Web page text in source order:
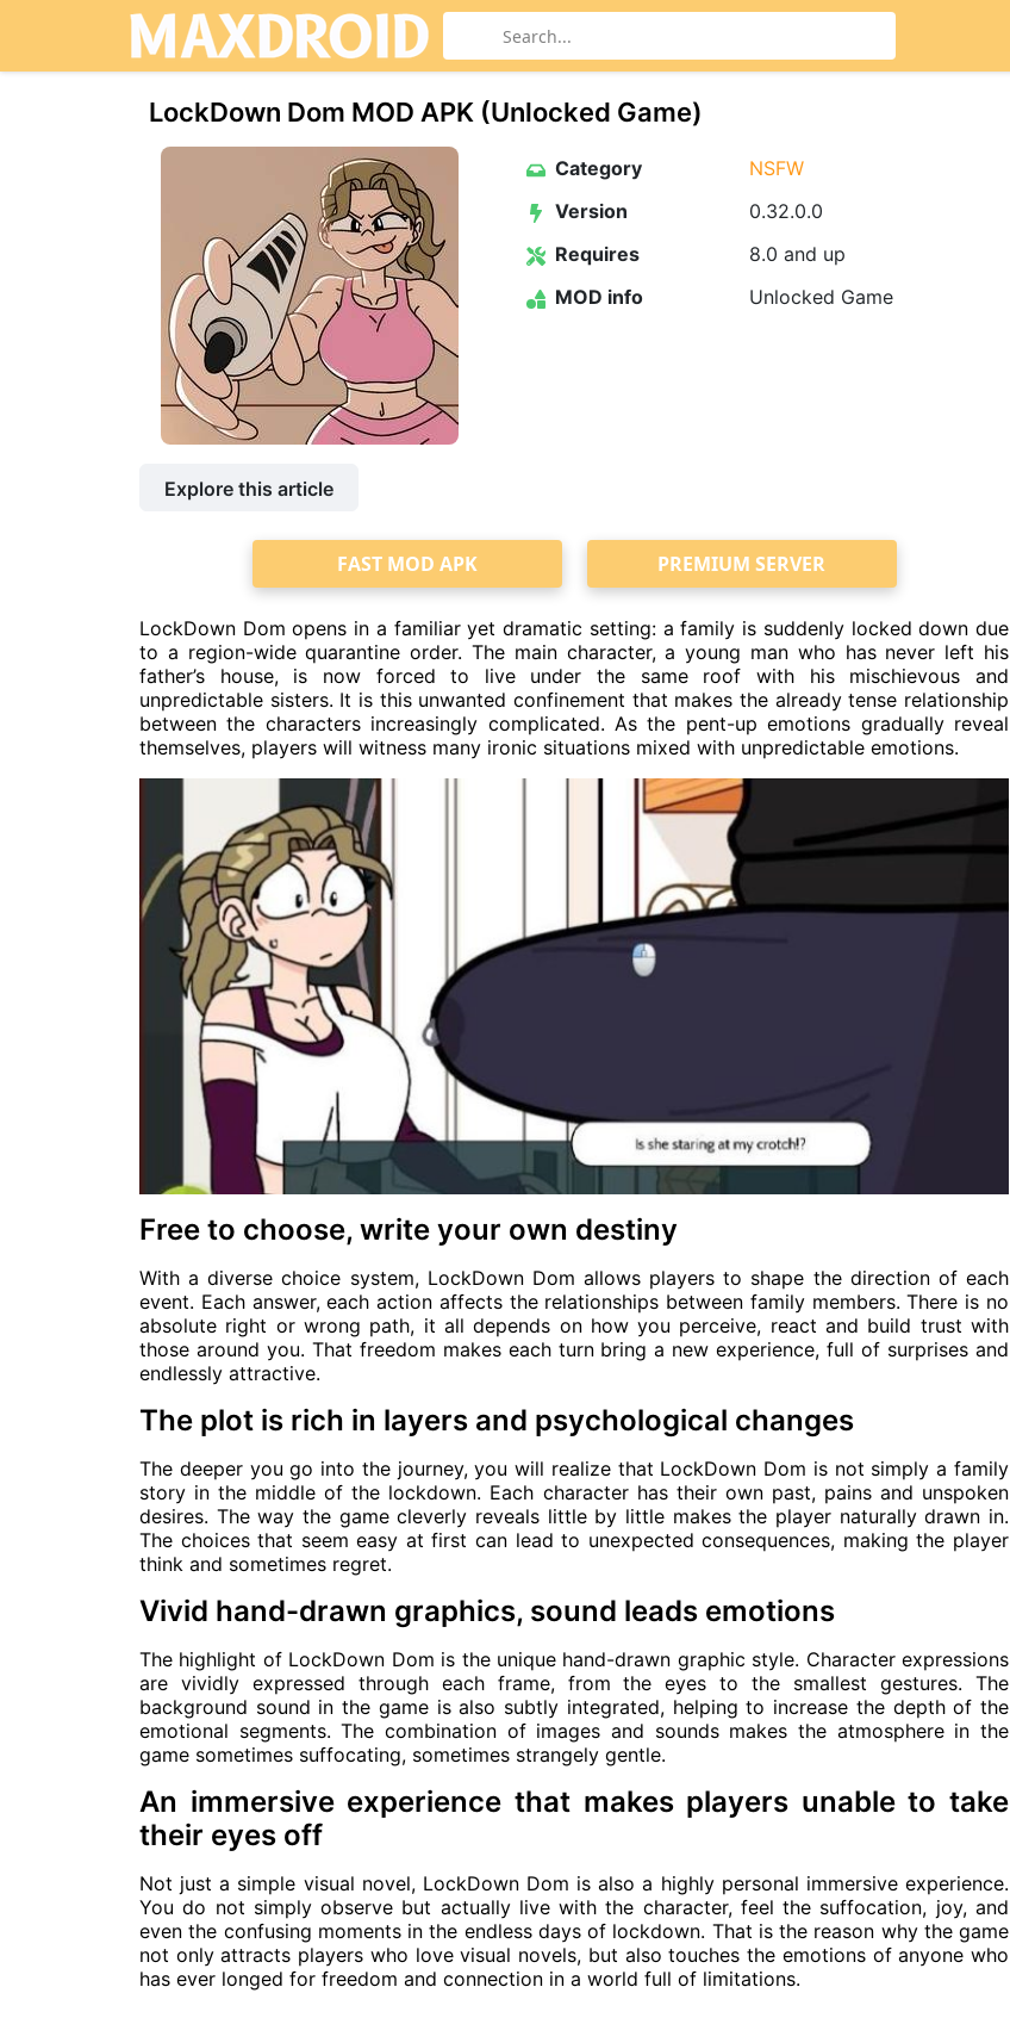
LockDown Dom МOD APK (Unlocked Game)
Category
NSFW
Version
0.32.0.0
Requires
8.0 and up
MOD info
Unlocked Game
Explore this article
FAST MOD APK PREMIUM SERVER
LockDown Dom opens in a familiar yet dramatic setting: a family is suddenly locked down due
to a region-wide quarantine order. The main character, a young man who has never left his
father’s house, is now forced to live under the same roof with his mischievous and
unpredictable sisters. It is this unwanted confinement that makes the already tense relationship
between the characters increasingly complicated. As the pent-up emotions gradually reveal
themselves, players will witness many ironic situations mixed with unpredictable emotions.
Free to choose, write your own destiny
With a diverse choice system, LockDown Dom allows players to shape the direction of each
event. Each answer, each action affects the relationships between family members. There is no
absolute right or wrong path, it all depends on how you perceive, react and build trust with
those around you. That freedom makes each turn bring a new experience, full of surprises and
endlessly attractive.
The plot is rich in layers and psychological changes
The deeper you go into the journey, you will realize that LockDown Dom is not simply a family
story in the middle of the lockdown. Each character has their own past, pains and unspoken
desires. The way the game cleverly reveals little by little makes the player naturally drawn in.
The choices that seem easy at first can lead to unexpected consequences, making the player
think and sometimes regret.
Vivid hand-drawn graphics, sound leads emotions
The highlight of LockDown Dom is the unique hand-drawn graphic style. Character expressions
are vividly expressed through each frame, from the eyes to the smallest gestures. The
background sound in the game is also subtly integrated, helping to increase the depth of the
emotional segments. The combination of images and sounds makes the atmosphere in the
game sometimes suffocating, sometimes strangely gentle.
An immersive experience that makes players unable to take
their eyes off
Not just a simple visual novel, LockDown Dom is also a highly personal immersive experience.
You do not simply observe but actually live with the character, feel the suffocation, joy, and
even the confusing moments in the endless days of lockdown. That is the reason why the game
not only attracts players who love visual novels, but also touches the emotions of anyone who
has ever longed for freedom and connection in a world full of limitations.